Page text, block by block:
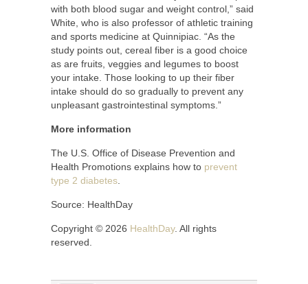
with both blood sugar and weight control,” said
White, who is also professor of athletic training
and sports medicine at Quinnipiac. “As the
study points out, cereal fiber is a good choice
as are fruits, veggies and legumes to boost
your intake. Those looking to up their fiber
intake should do so gradually to prevent any
unpleasant gastrointestinal symptoms.”
More information
The U.S. Office of Disease Prevention and
Health Promotions explains how to prevent
type 2 diabetes
Source: HealthDay
Copyright © 2026 HealthDay. All rights
reserved.